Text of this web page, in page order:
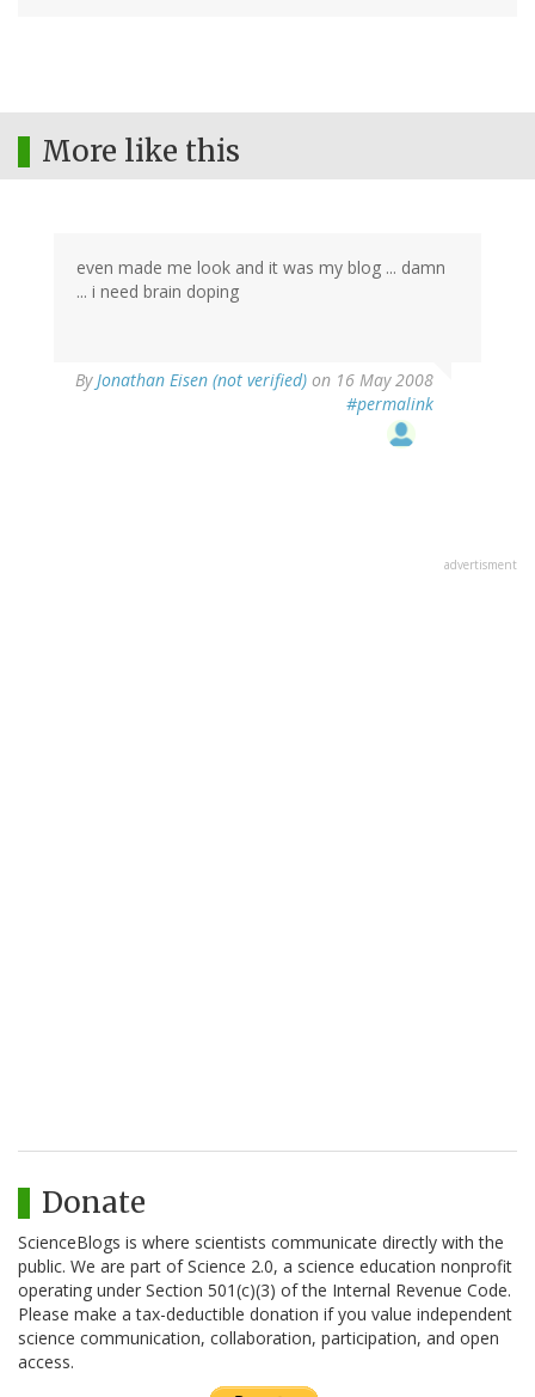
More like this
even made me look and it was my blog ... damn
... i need brain doping
ByJonathan Eisen (not verified) on 16 May 2008
#permalink
advertisment
Donate
ScienceBlogs is where scientists communicate directly with the
public. We are part of Science 2.0, a science education nonprofit
operating under Section 501(c)(3) of the Internal Revenue Code.
Please make a tax-deductible donation if you value independent
science communication, collaboration, participation, and open
access.